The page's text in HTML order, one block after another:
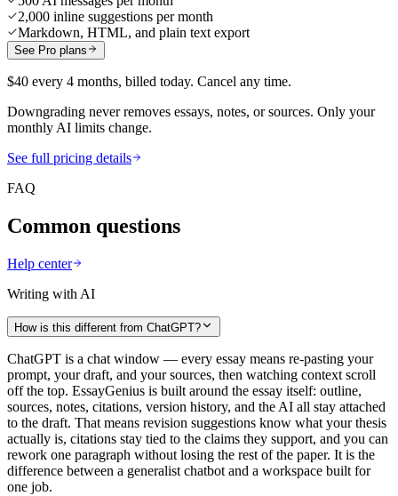
2,000 inline suggestions per month
Markdown, HTML, and plain text export
See Pro plans
$40 every 4 months, billed today. Cancel any time.
Downgrading never removes essays, notes, or sources. Only your
monthly AI limits change.
See full pricing details
FAQ
Common questions
Help center
Writing with AI
How is this different from ChatGPT?
ChatGPT is a chat window — every essay means re-pasting your
prompt, your draft, and your sources, then watching context scroll
off the top. EssayGenius is built around the essay itself: outline,
sources, notes, citations, version history, and the AI all stay attached
to the draft. That means revision suggestions know what your thesis
actually is, citations stay tied to the claims they support, and you can
rework one paragraph without losing the rest of the paper. It is the
difference between a generalist chatbot and a workspace built for
one job.